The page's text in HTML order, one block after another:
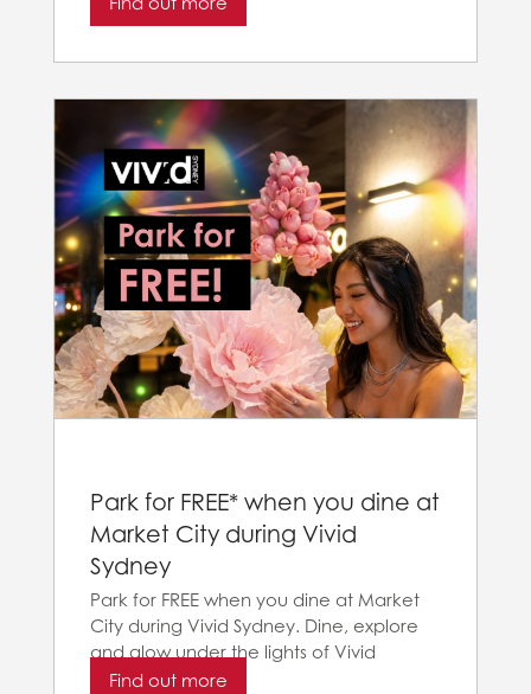
Park for FREE* when you dine at
Market City during Vivid
Sydney
Park for FREE when you dine at Market
City during Vivid Sydney. Dine, explore
and glow under the lights of Vivid
Sydney
Find out more